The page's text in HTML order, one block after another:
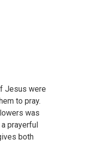
Jesus were
to pray.
was
prayerful
both